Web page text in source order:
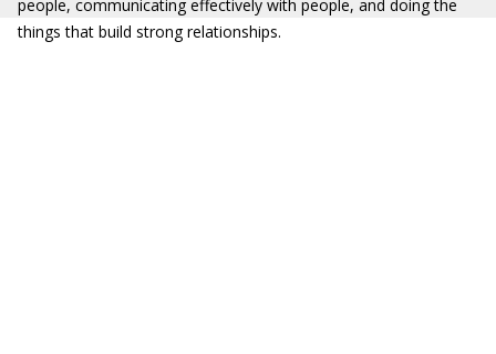
people, communicating effectively with people, and doing the
things that build strong relationships.